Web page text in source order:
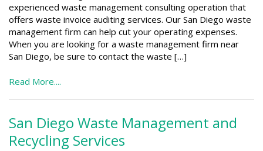
experienced waste management consulting operation that
offers waste invoice auditing services. Our San Diego waste
management firm can help cut your operating expenses.
When you are looking for a waste management firm near
San Diego, be sure to contact the waste […]
Read More....
San Diego Waste Management and
Recycling Services